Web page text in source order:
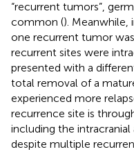
“recurrent tumors”,
common (). Meanwhile,
one recurrent tumor
recurrent sites were
presented with a
total removal of a
experienced more
recurrence site is
including the intracranial
despite multiple